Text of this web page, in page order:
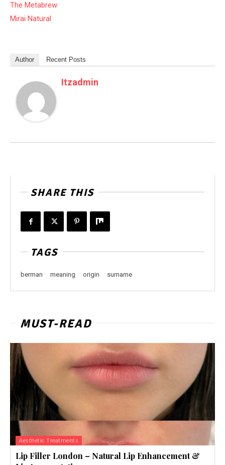
The Metabrew
Mirai Natural
Author Recent Posts
Itzadmin
SHARE THIS
TAGS
berman meaning origin surname
MUST-READ
Aesthetic Treatments
Lip Filler London – Natural Lip Enhancement &